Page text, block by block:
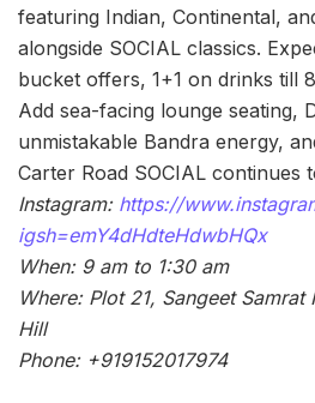
featuring Indian, Continental,
alongside SOCIAL classics.
bucket offers, 1+1 on drinks till
Add sea-facing lounge seating,
unmistakable Bandra energy,
Carter Road SOCIAL continues
Instagram: https://
igsh=emY4dHdteHdwbHQx
When: 9 am to 1:30 am
Where: Plot 21, Sangeet
Hill
Phone: +919152017974